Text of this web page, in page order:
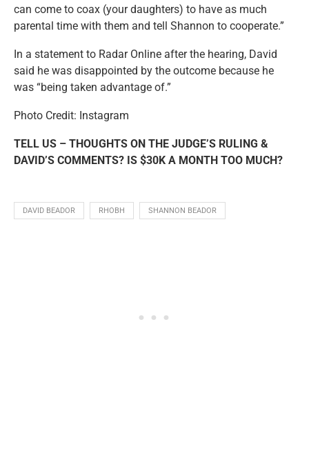
can come to coax (your daughters) to have as much
parental time with them and tell Shannon to cooperate.”
In a statement to Radar Online after the hearing, David
said he was disappointed by the outcome because he
was “being taken advantage of.”
Photo Credit: Instagram
TELL US – THOUGHTS ON THE JUDGE’S RULING &
DAVID’S COMMENTS? IS $30K A MONTH TOO MUCH?
DAVID BEADOR RHOBH SHANNON BEADOR